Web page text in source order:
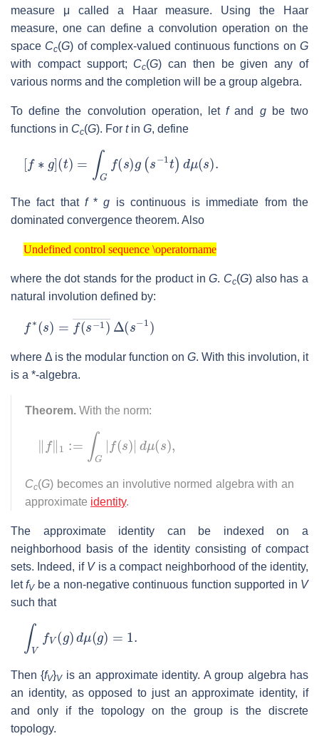
measure μ called a Haar measure. Using the Haar
measure, one can define a convolution operation on the
space Cc(G) of complex-valued continuous functions onG
with compact support; Cc(G) can then be given any of
various norms and the completion will be a group algebra.
To define the convolution operation, letfand gbe two
functions in Cc(G). For tin G, define
[ ∗ ( t) = s) (s − ) μ( s)
The fact that f*g is continuous is immediate from the
dominated convergence theorem. Also
Undefined control sequence \operatorname
Undefined control sequence \operatorname
where the dot stands for the product inG. Cc(G) also has a
natural involution defined by:
∗ ( ) s−1)― Δ( s −1 )
where Δ is the modular function on G. With this involution, it
is a *-algebra.
Theorem. With the norm:
‖ ‖1 (s ) dμ (s ,
Cc(G) becomes an involutive normed algebra with an
approximate identity.
The approximate identity can be indexed on a
neighborhood basis of the identity consisting of compact
sets. Indeed, if Vis a compact neighborhood of the identity,
letfVbe a non-negative continuous function supported in V
such that
V V( g d μ( ) =1.
Then {fV}Vis an approximate identity. A group algebra has
an identity, as opposed to just an approximate identity, if
and only if the topology on the group is the discrete
topology.